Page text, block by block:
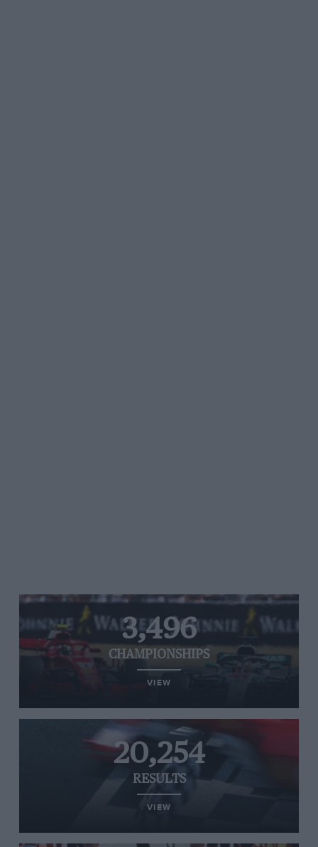
3,496
CHAMPIONSHIPS
VIEW
20,254
RESULTS
VIEW